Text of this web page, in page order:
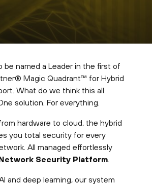
be named a Leader in the first of
Magic Quadrant™ for Hybrid
What do we think this all
solution. For everything.
hardware to cloud, the hybrid
you total security for every
All managed effortlessly
Security Platform
and deep learning, our system